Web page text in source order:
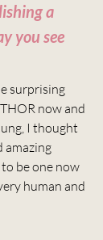
a
you see
surprising
now and
I thought
amazing
be one now
human and